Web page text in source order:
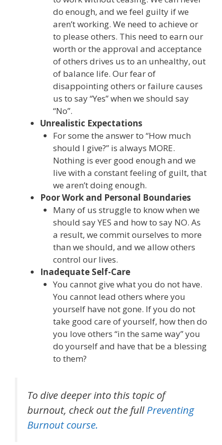
do enough, and we feel guilty if we
aren’t working. We need to achieve or
to please others. This need to earn our
worth or the approval and acceptance
of others drives us to an unhealthy, out
of balance life. Our fear of
disappointing others or failure causes
us to say “Yes” when we should say
“No”.
Unrealistic Expectations
For some the answer to “How much
should I give?” is always MORE.
Nothing is ever good enough and we
live with a constant feeling of guilt, that
we aren’t doing enough.
Poor Work and Personal Boundaries
Many of us struggle to know when we
should say YES and how to say NO. As
a result, we commit ourselves to more
than we should, and we allow others
control our lives.
Inadequate Self-Care
You cannot give what you do not have.
You cannot lead others where you
yourself have not gone. If you do not
take good care of yourself, how then do
you love others “in the same way” you
do yourself and have that be a blessing
to them?
To dive deeper into this topic of
burnout, check out the fullPreventing
Burnout course.